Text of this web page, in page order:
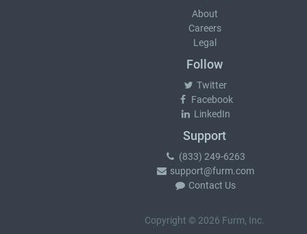
About
Careers
Legal
Follow
Twitter
Facebook
LinkedIn
Support
(833) 249-6263
support@furm.com
Contact Us
Copyright © 2026 Furm, Inc.